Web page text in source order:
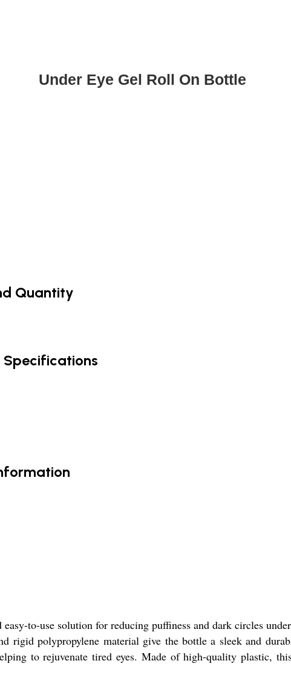
Under Eye Gel Roll On Bottle
Quantity
Specifications
to-use solution for reducing puffiness and dark circles
rigid polypropylene material give the bottle a sleek and
to rejuvenate tired eyes. Made of high-quality plastic,